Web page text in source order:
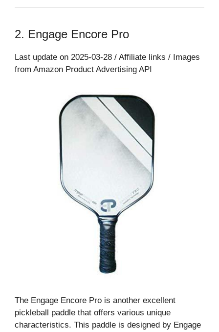
2. Engage Encore Pro
Last update on 2025-03-28 / Affiliate links / Images
from Amazon Product Advertising API
The Engage Encore Pro is another excellent
pickleball paddle that offers various unique
characteristics. This paddle is designed by Engage